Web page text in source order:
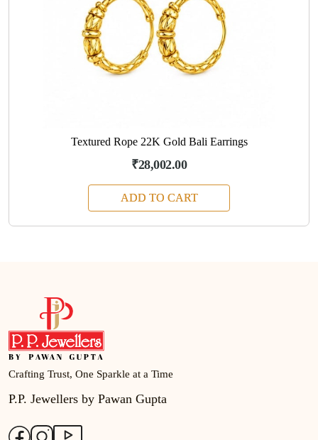
Textured Rope 22K Gold Bali Earrings
₹28,002.00
ADD TO CART
Crafting Trust, One Sparkle at a Time
P.P. Jewellers by Pawan Gupta